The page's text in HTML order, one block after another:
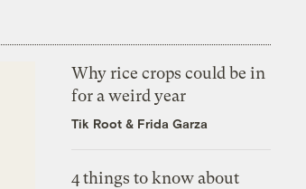
Why rice crops could be in
for a weird year
Tik Root & Frida Garza
4 things to know about